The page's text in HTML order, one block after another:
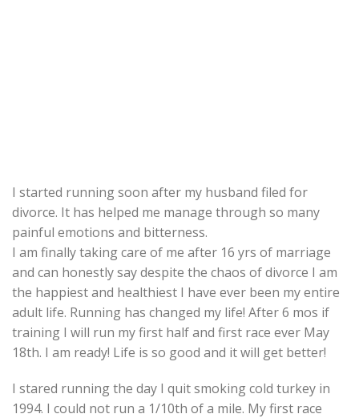
I started running soon after my husband filed for
divorce. It has helped me manage through so many
painful emotions and bitterness.
I am finally taking care of me after 16 yrs of marriage
and can honestly say despite the chaos of divorce I am
the happiest and healthiest I have ever been my entire
adult life. Running has changed my life! After 6 mos if
training I will run my first half and first race ever May
18th. I am ready! Life is so good and it will get better!
I stared running the day I quit smoking cold turkey in
1994. I could not run a 1/10th of a mile. My first race